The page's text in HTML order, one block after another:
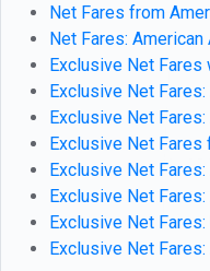
Net Fares from
Net Fares:
Exclusive Net Fares
Exclusive Net
Exclusive Net
Exclusive Net Fares
Exclusive Net
Exclusive Net
Exclusive Net
Exclusive Net